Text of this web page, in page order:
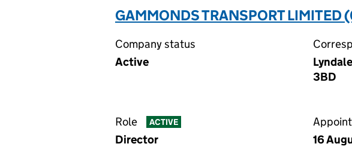
GAMMONDS TRANSPORT
Company status
Active
3BD
Role ACTIVE
Director
16